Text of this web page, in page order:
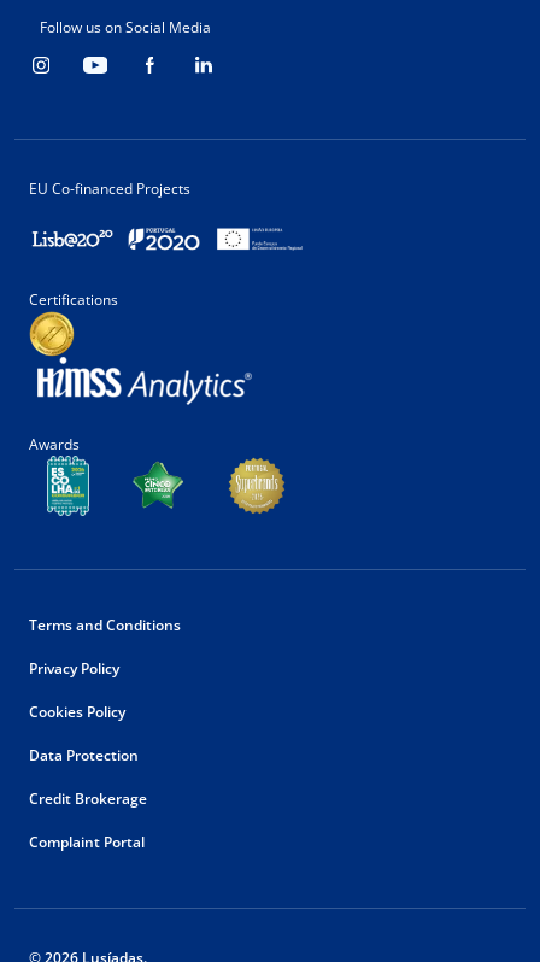
Follow us on Social Media
EU Co-financed Projects
Certifications
Awards
Terms and Conditions
Privacy Policy
Cookies Policy
Data Protection
Credit Brokerage
Complaint Portal
© 2026 Lusíadas.